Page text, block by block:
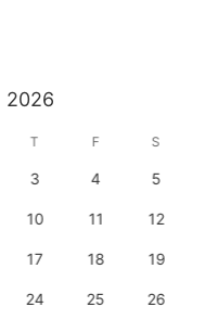
2026
T F S
3 4 5
10 11 12
17 18 19
24 25 26